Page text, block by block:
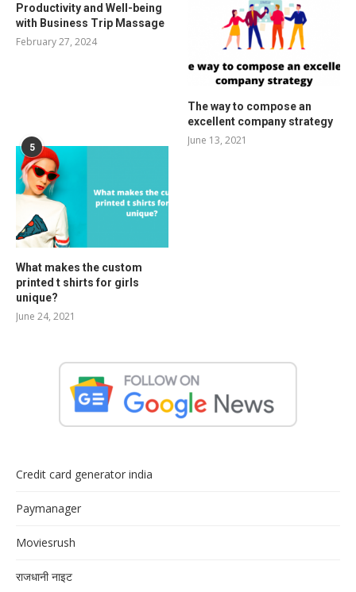
Productivity and Well-being
with Business Trip Massage
February 27, 2024
The way to compose an
excellent company strategy
June 13, 2021
5
What makes the custom
printed t shirts for girls
unique?
June 24, 2021
Credit card generator india
Paymanager
Moviesrush
राजधानी नाइट